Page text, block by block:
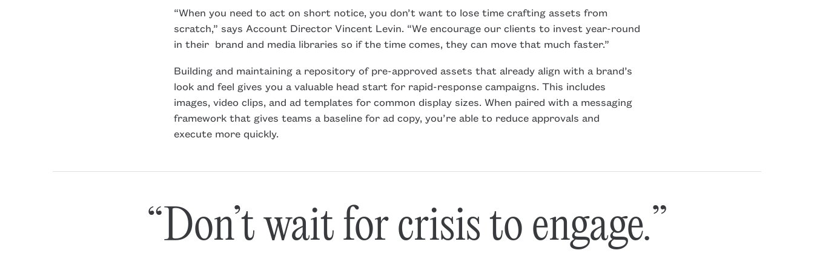
“When you need to act on short notice, you don’t want to lose time crafting assets from
scratch,” says Account Director Vincent Levin. “We encourage our clients to invest year-round
in their brand and media libraries so if the time comes, they can move that much faster.”
Building and maintaining a repository of pre-approved assets that already align with a brand’s
look and feel gives you a valuable head start for rapid-response campaigns. This includes
images, video clips, and ad templates for common display sizes. When paired with a messaging
framework that gives teams a baseline for ad copy, you’re able to reduce approvals and
execute more quickly.
“Don’t wait for crisis to engage.”